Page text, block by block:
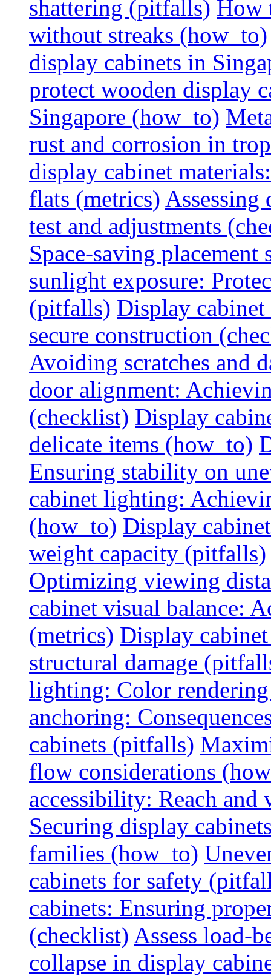
shattering (pitfalls) How
without streaks (how_to)
display cabinets in
protect wooden display
Singapore (how_to)
rust and corrosion in
display cabinet
flats (metrics)
test and adjustments
Space-saving placement
sunlight exposure:
(pitfalls) Display cabinet
secure construction
Avoiding scratches and
door alignment:
(checklist) Display
delicate items (how_to)
Ensuring stability on
cabinet lighting:
(how_to) Display
weight capacity (pitfalls)
Optimizing viewing
cabinet visual balance:
(metrics) Display
structural damage
lighting: Color
anchoring:
cabinets (pitfalls)
flow considerations
accessibility: Reach
Securing display
families (how_to)
cabinets for safety
cabinets: Ensuring
(checklist) Assess load-
collapse in display